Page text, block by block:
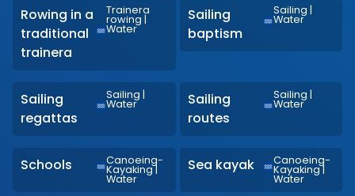
Rowing in a
traditional
trainera
Trainera
rowing |
Water
Sailing
baptism
Sailing |
Water
Sailing
regattas
Sailing |
Water
Sailing
routes
Sailing |
Water
Schools Canoeing-
Kayaking|
Water
Sea kayak Canoeing-
Kayaking|
Water